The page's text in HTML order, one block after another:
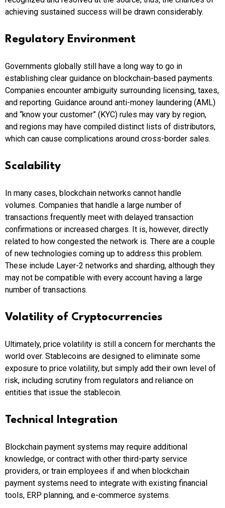
achieving sustained success will be drawn considerably.
Regulatory Environment
Governments globally still have a long way to go in
establishing clear guidance on blockchain-based payments.
Companies encounter ambiguity surrounding licensing, taxes,
and reporting. Guidance around anti-money laundering (AML)
and “know your customer” (KYC) rules may vary by region,
and regions may have compiled distinct lists of distributors,
which can cause complications around cross-border sales.
Scalability
In many cases, blockchain networks cannot handle
volumes. Companies that handle a large number of
transactions frequently meet with delayed transaction
confirmations or increased charges. It is, however, directly
related to how congested the network is. There are a couple
of new technologies coming up to address this problem.
These include Layer-2 networks and sharding, although they
may not be compatible with every account having a large
number of transactions.
Volatility of Cryptocurrencies
Ultimately, price volatility is still a concern for merchants the
world over. Stablecoins are designed to eliminate some
exposure to price volatility, but simply add their own level of
risk, including scrutiny from regulators and reliance on
entities that issue the stablecoin.
Technical Integration
Blockchain payment systems may require additional
knowledge, or contract with other third-party service
providers, or train employees if and when blockchain
payment systems need to integrate with existing financial
tools, ERP planning, and e-commerce systems.